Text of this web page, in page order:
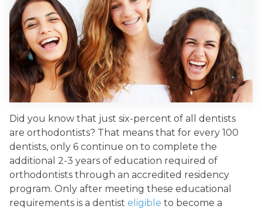
Did you know that just six-percent of all dentists
are orthodontists? That means that for every 100
dentists, only 6 continue on to complete the
additional 2-3 years of education required of
orthodontists through an accredited residency
program. Only after meeting these educational
requirements is a dentist eligible to become a